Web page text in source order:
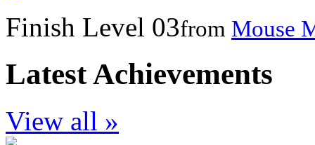
Finish Level 03from Mouse
Latest Achievements
View all »